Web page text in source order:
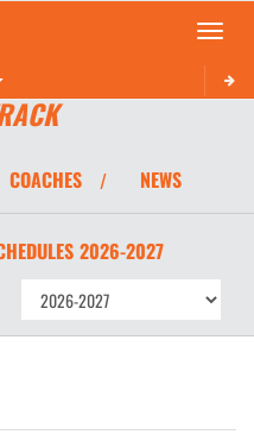
Toggle
COACHES / NEWS
2026-2027